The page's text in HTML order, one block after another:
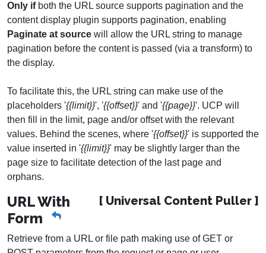
Only ifboth the URL source supports pagination and the
content display plugin supports pagination, enabling
Paginate at source will allow the URL string to manage
pagination before the content is passed (via a transform) to
the display.
To facilitate this, the URL string can make use of the
placeholders '{{limit}}', '{{offset}}' and '{{page}}'. UCP will
then fill in the limit, page and/or offset with the relevant
values. Behind the scenes, where '{{offset}}' is supported the
value inserted in '{{limit}}' may be slightly larger than the
page size to facilitate detection of the last page and
orphans.
[ Universal Content Puller ]
URL With
Form
Retrieve from a URL or file path making use of GET or